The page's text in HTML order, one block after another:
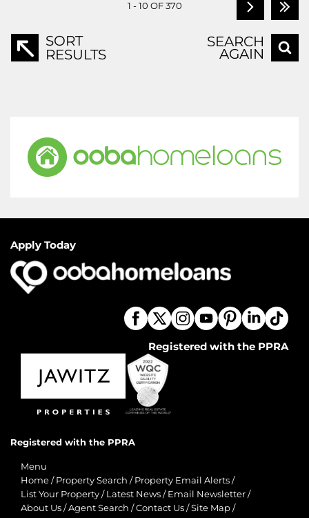
1 - 10 OF 370
SORT
RESULTS
SEARCH
AGAIN
Apply Today
Registered with the PPRA
Registered with the PPRA
Menu
Home / Property Search / Property Email Alerts /
List Your Property / Latest News / Email Newsletter /
About Us /Agent Search /Contact Us /Site Map /